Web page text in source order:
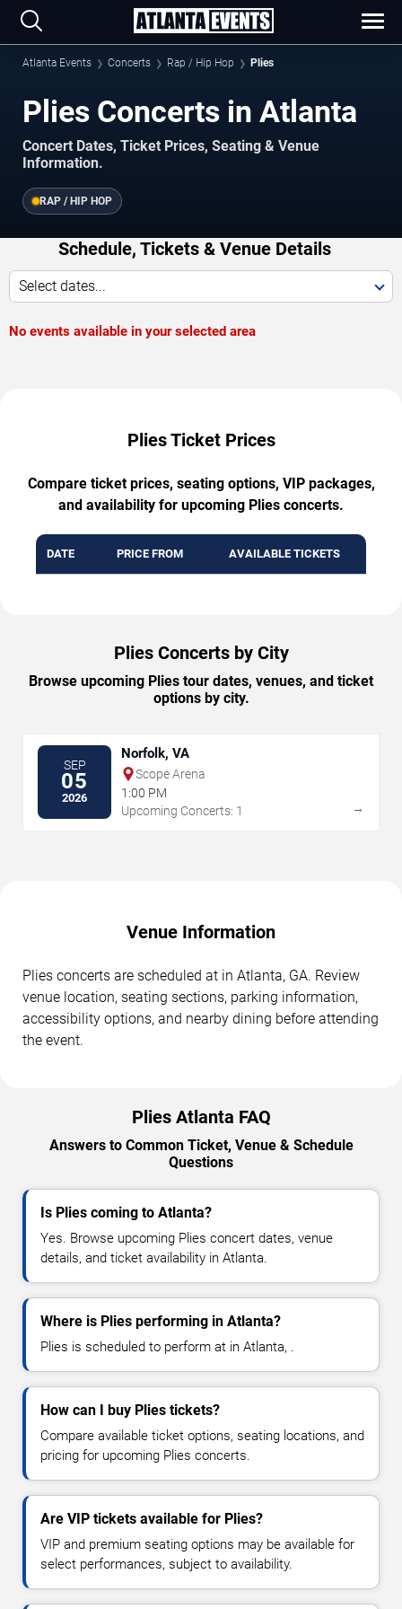
Atlanta Events Concerts Rap / Hip Hop Plies
Plies Concerts in Atlanta
Concert Dates, Ticket Prices, Seating & Venue
Information.
RAP / HIP HOP
Schedule, Tickets & Venue Details
Select dates...
No events available in your selected area
Plies Ticket Prices
Compare ticket prices, seating options, VIP packages,
and availability for upcoming Plies concerts.
DATE PRICE FROM AVAILABLE TICKETS
Plies Concerts by City
Browse upcoming Plies tour dates, venues, and ticket
options by city.
SEP
05
2026
Norfolk, VA
Scope Arena
1:00 PM
Upcoming Concerts: 1
→
Venue Information
Plies concerts are scheduled at in Atlanta, GA. Review
venue location, seating sections, parking information,
accessibility options, and nearby dining before attending
the event.
Plies Atlanta FAQ
Answers to Common Ticket, Venue & Schedule
Questions
Is Plies coming to Atlanta?
Yes. Browse upcoming Plies concert dates, venue
details, and ticket availability in Atlanta.
Where is Plies performing in Atlanta?
Plies is scheduled to perform at in Atlanta, .
How can I buy Plies tickets?
Compare available ticket options, seating locations, and
pricing for upcoming Plies concerts.
Are VIP tickets available for Plies?
VIP and premium seating options may be available for
select performances, subject to availability.